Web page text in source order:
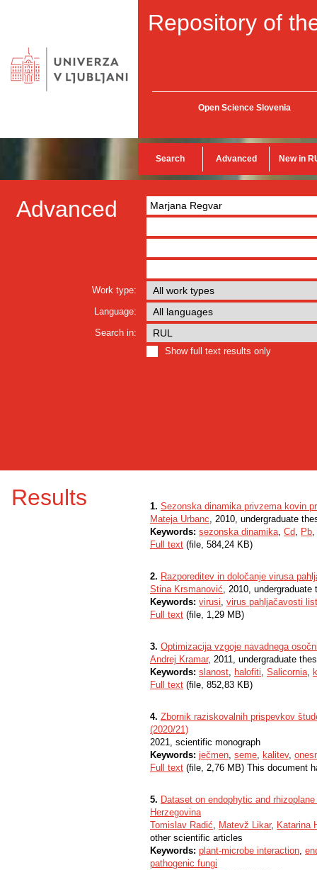
Repository of
Open Science Slovenia
Search Advanced New in
Advanced
Work type:
Language:
Search in:
Show full text results only
Results 1. Sezonska dinamika privzema kovin
Mateja Urbanc, 2010, undergraduate
Keywords: sezonska dinamika, Cd, Pb,
Full text (file, 584,24 KB)
2. Razporeditev in določanje virusa
Stina Krsmanović, 2010, undergraduate
Keywords: virusi, virus pahljačavosti
Full text (file, 1,29 MB)
3. Optimizacija vzgoje navadnega
Andrej Kramar, 2011, undergraduate
Keywords: slanost, halofiti, Salicornia,
Full text (file, 852,83 KB)
4. Zbornik raziskovalnih prispevkov
(2020/21)
2021, scientific monograph
Keywords: ječmen, seme, kalitev,
Full text (file, 2,76 MB) This document
5. Dataset on endophytic and
Herzegovina
Tomislav Radić, Matevž Likar, Katarina
other scientific articles
Keywords: plant-microbe interaction,
pathogenic fungi